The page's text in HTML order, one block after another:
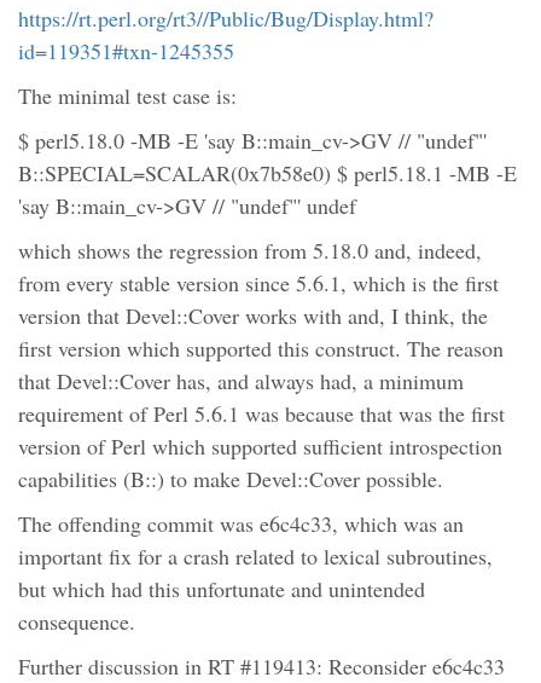
https://rt.perl.org/rt3//Public/Bug/Display.html?
id=119351#txn-1245355
The minimal test case is:
$ perl5.18.0 -MB -E 'say B::main_cv->GV // "undef"'
B::SPECIAL=SCALAR(0x7b58e0) $ perl5.18.1 -MB -E
'say B::main_cv->GV // "undef"' undef
which shows the regression from 5.18.0 and, indeed,
from every stable version since 5.6.1, which is the first
version that Devel::Cover works with and, I think, the
first version which supported this construct. The reason
that Devel::Cover has, and always had, a minimum
requirement of Perl 5.6.1 was because that was the first
version of Perl which supported sufficient introspection
capabilities (B::) to make Devel::Cover possible.
The offending commit was e6c4c33, which was an
important fix for a crash related to lexical subroutines,
but which had this unfortunate and unintended
consequence.
Further discussion in RT #119413: Reconsider e6c4c33